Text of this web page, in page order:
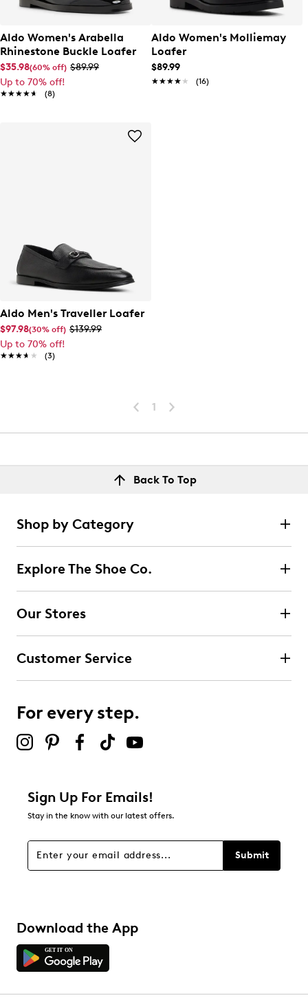
Aldo Women's Arabella
Rhinestone Buckle Loafer
$35.98(60% off) $89.99
Up to 70% off!
★★★★★
★★★★★ (8)
Aldo Women's Molliemay
Loafer
$89.99
★★★★★
★★★★★ (16)
Aldo Men's Traveller Loafer
$97.98(30% off) $139.99
Up to 70% off!
★★★★★
★★★★★ (3)
1
Back To Top
Shop by Category
Explore The Shoe Co.
Our Stores
Customer Service
For every step.
Sign Up For Emails!
Stay in the know with our latest offers.
Submit
Download the App